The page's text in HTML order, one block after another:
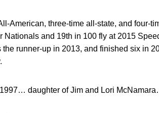
American, three-time all-state, and four-
Nationals and 19th in 100 fly at 2015
the runner-up in 2013, and finished six in
daughter of Jim and Lori